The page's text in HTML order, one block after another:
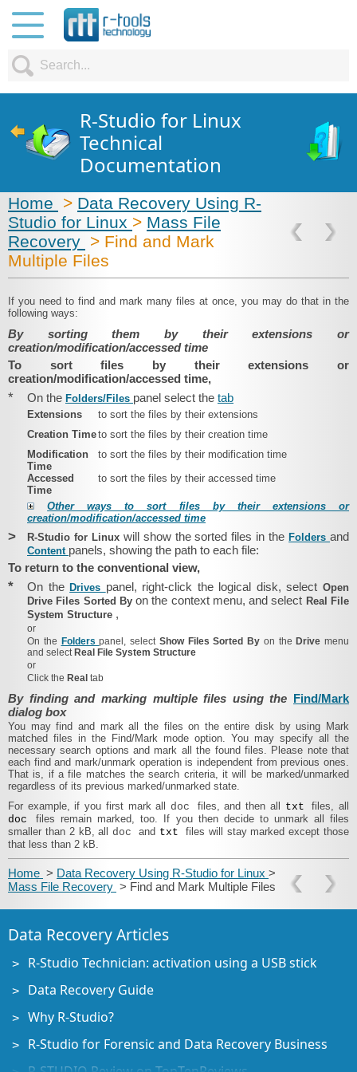
R-Studio for Linux
Technical
Documentation
Home > Data Recovery Using R-
Studio for Linux > Mass File
Recovery > Find and Mark
Multiple Files
If you need to find and mark many files at once, you may do that in the
following ways:
By sorting them by their extensions or
creation/modification/accessed time
To sort files by their extensions or
creation/modification/accessed time,
* On the Folders/​Files panel select the tab
Extensions
to sort the files by their extensions
Creation Timeto sort the files by their creation time
Modification
Time
to sort the files by their modification time
Accessed
Time
to sort the files by their accessed time
Other ways to sort files by their extensions or
creation/modification/accessed time
> R‑Studio for Linux will show the sorted files in theFoldersand
Content panels, showing the path to each file:
To return to the conventional view,
* On theDrives panel, right-click the logical disk, selectOpen
Drive Files Sorted Byon the context menu, and select Real File
System Structure ,
or
On the Folderspanel, select Show Files Sorted By on the Drive menu
and select Real File System Structure
or
Click the Real tab
By finding and marking multiple files using the Find/Mark
dialog box
You may find and mark all the files on the entire disk by using Mark
matched files in the Find/Mark mode option. You may specify all the
necessary search options and mark all the found files. Please note that
each find and mark/unmark operation is independent from previous ones.
That is, if a file matches the search criteria, it will be marked/unmarked
regardless of its previous marked/unmarked state.
For example, if you first mark all doc files, and then all txtfiles, all
docfiles remain marked, too. If you then decide to unmark all files
smaller than 2 kB, all docand txt files will stay marked except those
that less than 2 kB.
Home > Data Recovery Using R-Studio for Linux >
Mass File Recovery > Find and Mark Multiple Files
Data Recovery Articles
R-Studio Technician: activation using a USB stick
Data Recovery Guide
Why R-Studio?
R-Studio for Forensic and Data Recovery Business